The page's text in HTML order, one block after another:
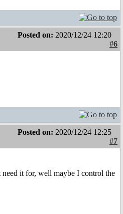
Posted on: 2020/12/24 12:20
#6
Posted on: 2020/12/24 12:25
#7
it for, well maybe I control the